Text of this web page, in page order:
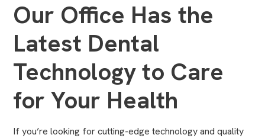
Our Office Has the
Latest Dental
Technology to Care
for Your Health
If you’re looking for cutting-edge technology and quality